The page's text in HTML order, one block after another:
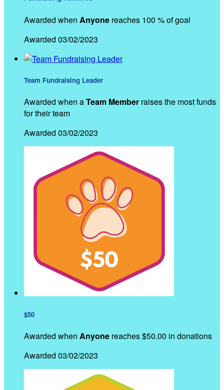
Awarded when Anyone reaches 100 % of goal
Awarded 03/02/2023
Team Fundraising Leader
Awarded when aTeam Member raises the most funds
for their team
Awarded 03/02/2023
$50
Awarded when Anyone reaches $50.00 in donations
Awarded 03/02/2023